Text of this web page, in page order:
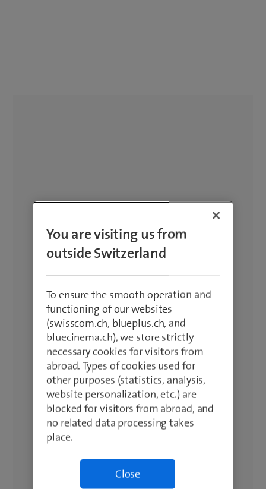
You are visiting us from
outside Switzerland
To ensure the smooth operation and
functioning of our websites
(swisscom.ch, blueplus.ch, and
bluecinema.ch), we store strictly
necessary cookies for visitors from
abroad. Types of cookies used for
other purposes (statistics, analysis,
website personalization, etc.) are
blocked for visitors from abroad, and
no related data processing takes
place.
Close